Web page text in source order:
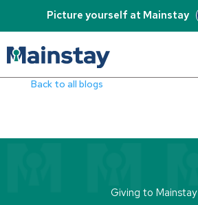
Picture yourself at Mainstay
Read Bio
Back to all blogs
Giving to Mainstay